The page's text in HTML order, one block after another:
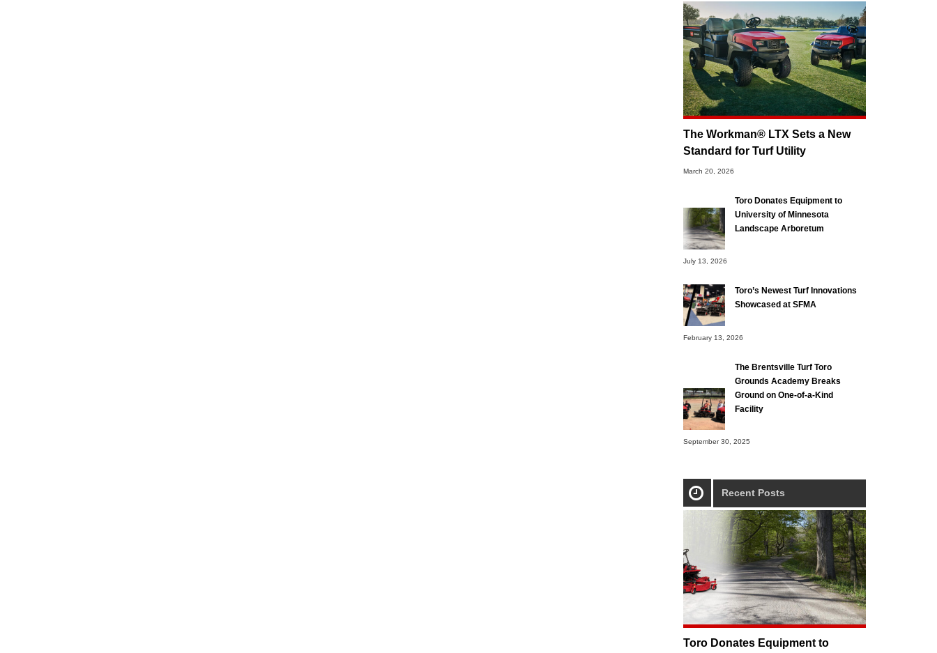
The Workman® LTX Sets a New
Standard for Turf Utility
March 20, 2026
Toro Donates Equipment to
University of Minnesota
Landscape Arboretum
July 13, 2026
Toro’s Newest Turf Innovations
Showcased at SFMA
February 13, 2026
The Brentsville Turf Toro
Grounds Academy Breaks
Ground on One-of-a-Kind
Facility
September 30, 2025
Recent Posts
Toro Donates Equipment to